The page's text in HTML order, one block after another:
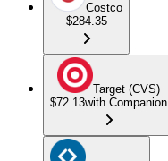
Costco
$284.35
Target (CVS)
$72.13with Companion